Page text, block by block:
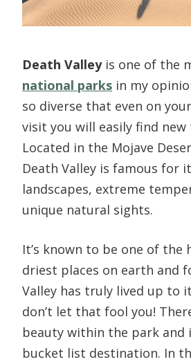
Death Valley is one of the
national parks in my
so diverse that even on
visit you will easily find
Located in the Mojave
Death Valley is famous for
landscapes, extreme
unique natural sights.
It’s known to be one of the
driest places on earth and
Valley has truly lived up to
don’t let that fool you!
beauty within the park and
bucket list destination. In